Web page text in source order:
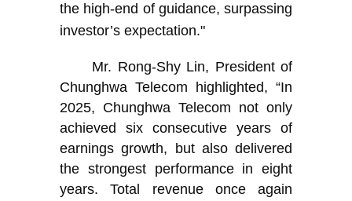
the high-end of guidance, surpassing
investor’s expectation."
Mr. Rong-Shy Lin, President of
Chunghwa Telecom highlighted, “In
2025, Chunghwa Telecom not only
achieved six consecutive years of
earnings growth, but also delivered
the strongest performance in eight
years. Total revenue once again